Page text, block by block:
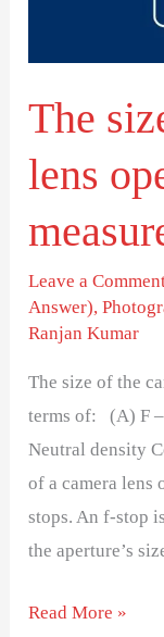
The
lens
Leave a
Answer),
Ranjan Kumar
The size of the
terms of: (A) F
Neutral density
of a camera lens
stops. An f-stop
the aperture’s
measured
in
terms
Read More »